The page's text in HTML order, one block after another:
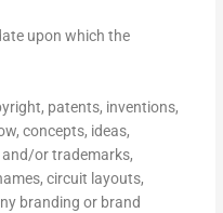
upon which the
patents, inventions,
concepts, ideas,
and/or trademarks,
circuit layouts,
branding or brand